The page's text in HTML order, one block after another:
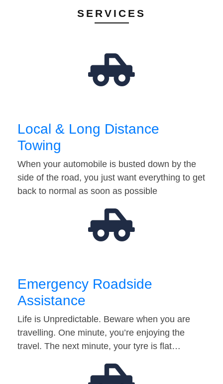
SERVICES
Local & Long Distance
Towing
When your automobile is busted down by the
side of the road, you just want everything to get
back to normal as soon as possible
Emergency Roadside
Assistance
Life is Unpredictable. Beware when you are
travelling. One minute, you’re enjoying the
travel. The next minute, your tyre is flat…